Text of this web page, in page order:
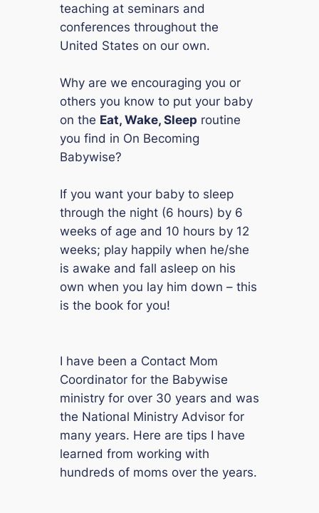
teaching at seminars and
conferences throughout the
United States on our own.
Why are we encouraging you or
others you know to put your baby
on the Eat, Wake, Sleep routine
you find in On Becoming
Babywise?
If you want your baby to sleep
through the night (6 hours) by 6
weeks of age and 10 hours by 12
weeks; play happily when he/she
is awake and fall asleep on his
own when you lay him down – this
is the book for you!
I have been a Contact Mom
Coordinator for the Babywise
ministry for over 30 years and was
the National Ministry Advisor for
many years. Here are tips I have
learned from working with
hundreds of moms over the years.